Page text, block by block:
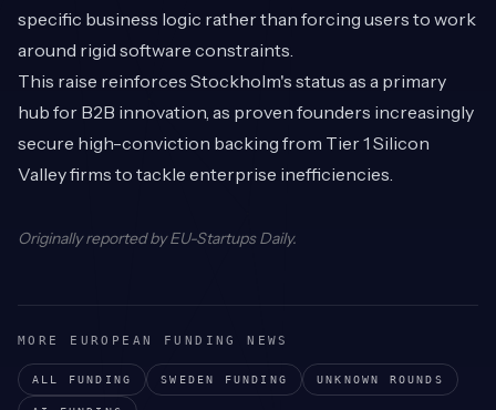
specific business logic rather than forcing users to work
around rigid software constraints.
This raise reinforces Stockholm's status as a primary
hub for B2B innovation, as proven founders increasingly
secure high-conviction backing from Tier 1 Silicon
Valley firms to tackle enterprise inefficiencies.
Originally reported byEU-Startups Daily.
MORE EUROPEAN FUNDING NEWS
ALL FUNDING SWEDEN FUNDING UNKNOWN ROUNDS